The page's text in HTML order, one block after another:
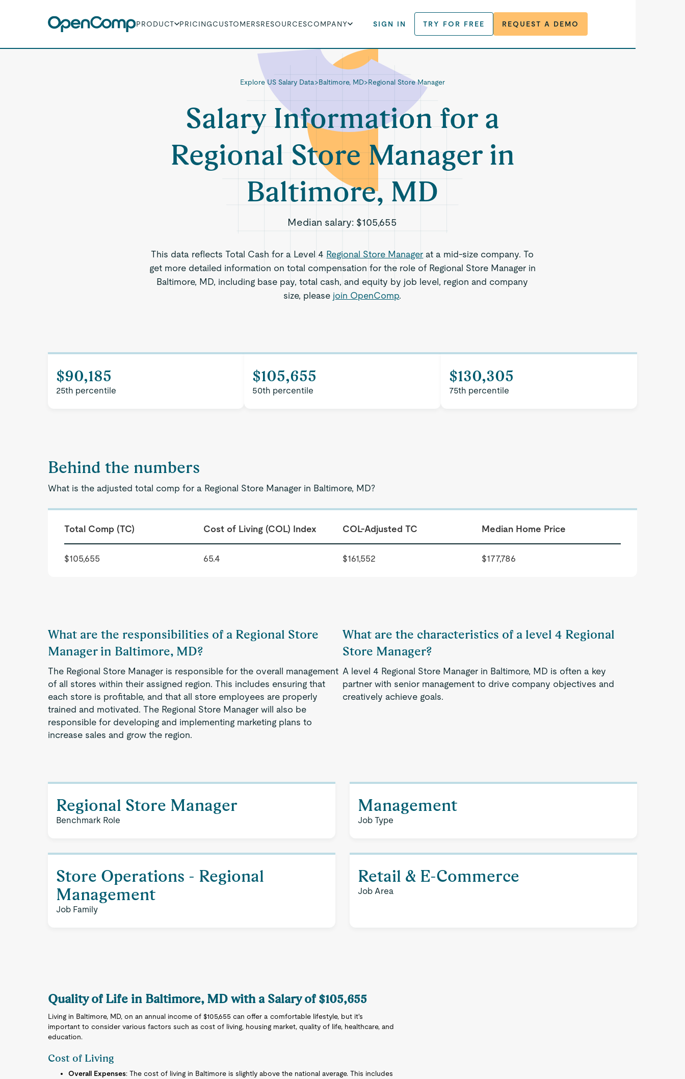
PRODUCT PRICINGCUSTOMERSRESOURCESCOMPANY SIGN IN TRY FOR FREE REQUEST A DEMO
Explore US Salary Data>Baltimore, MD>Regional Store Manager
Salary Information for a
Regional Store Manager in
Baltimore, MD
Median salary: $105,655
This data reflects Total Cash for a Level 4 Regional Store Manager at a mid-size company. To
get more detailed information on total compensation for the role of Regional Store Manager in
Baltimore, MD, including base pay, total cash, and equity by job level, region and company
size, please join OpenComp.
$90,185
25th percentile
$105,655
50th percentile
$130,305
75th percentile
Behind the numbers
What is the adjusted total comp for a Regional Store Manager in Baltimore, MD?
Total Comp (TC) Cost of Living (COL) Index COL-Adjusted TC Median Home Price
$105,655 65.4 $161,552 $177,786
What are the responsibilities of a Regional Store
Manager in Baltimore, MD?
The Regional Store Manager is responsible for the overall management
of all stores within their assigned region. This includes ensuring that
each store is profitable, and that all store employees are properly
trained and motivated. The Regional Store Manager will also be
responsible for developing and implementing marketing plans to
increase sales and grow the region.
What are the characteristics of a level 4 Regional
Store Manager?
A level 4 Regional Store Manager in Baltimore, MD is often a key
partner with senior management to drive company objectives and
creatively achieve goals.
Regional Store Manager
Benchmark Role
Management
Job Type
Store Operations - Regional
Management
Job Family
Retail & E-Commerce
Job Area
Quality of Life in Baltimore, MD with a Salary of $105,655
Living in Baltimore, MD, on an annual income of $105,655 can offer a comfortable lifestyle, but it's
important to consider various factors such as cost of living, housing market, quality of life, healthcare, and
education.
Cost of Living
Overall Expenses: The cost of living in Baltimore is slightly above the national average. This includes